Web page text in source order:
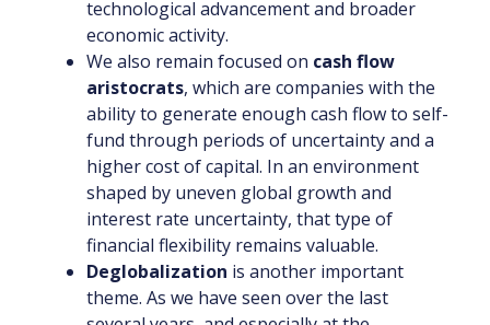
technological advancement and broader
economic activity.
We also remain focused on cash flow
aristocrats, which are companies with the
ability to generate enough cash flow to self-
fund through periods of uncertainty and a
higher cost of capital. In an environment
shaped by uneven global growth and
interest rate uncertainty, that type of
financial flexibility remains valuable.
Deglobalization is another important
theme. As we have seen over the last